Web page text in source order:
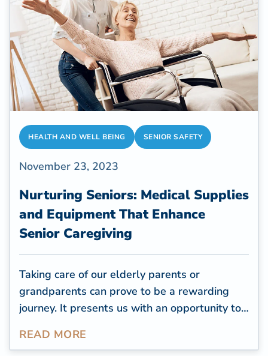
HEALTH AND WELL BEING SENIOR SAFETY
November 23, 2023
Nurturing Seniors: Medical Supplies
and Equipment That Enhance
Senior Caregiving
Taking care of our elderly parents or
grandparents can prove to be a rewarding
journey. It presents us with an opportunity to
guarantee that their later years are both
READ MORE